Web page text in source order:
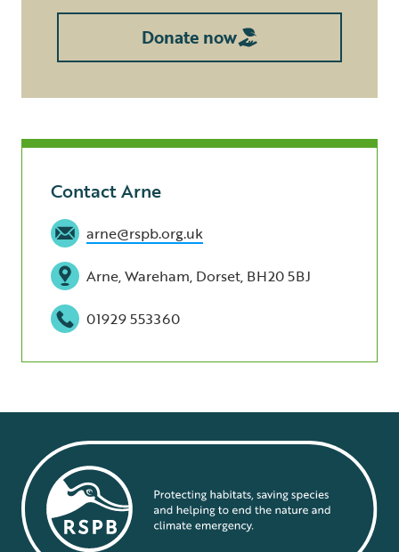
Donate now
Contact Arne
arne@rspb.org.uk
Arne, Wareham, Dorset, BH20 5BJ
01929 553360